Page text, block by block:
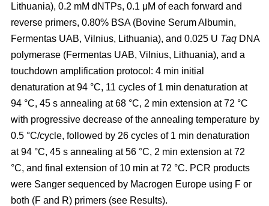
Lithuania), 0.2 mM dNTPs, 0.1 μM of each forward and
reverse primers, 0.80% BSA (Bovine Serum Albumin,
Fermentas UAB, Vilnius, Lithuania), and 0.025 U Taq DNA
polymerase (Fermentas UAB, Vilnius, Lithuania), and a
touchdown amplification protocol: 4 min initial
denaturation at 94 °C, 11 cycles of 1 min denaturation at
94 °C, 45 s annealing at 68 °C, 2 min extension at 72 °C
with progressive decrease of the annealing temperature by
0.5 °C/cycle, followed by 26 cycles of 1 min denaturation
at 94 °C, 45 s annealing at 56 °C, 2 min extension at 72
°C, and final extension of 10 min at 72 °C. PCR products
were Sanger sequenced by Macrogen Europe using F or
both (F and R) primers (see Results).